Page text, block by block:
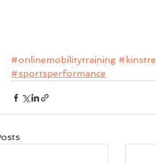
#onlinemobilitytraining
#sportsperformance